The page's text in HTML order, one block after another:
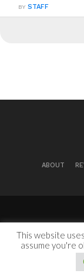
BYSTAFF
ABOUT
This website
assume you're